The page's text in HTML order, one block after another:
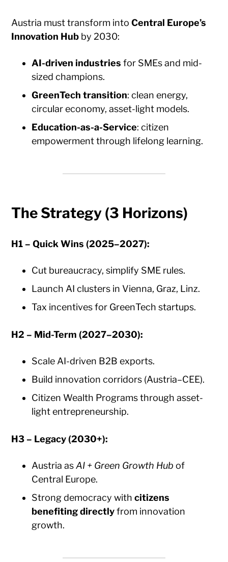
Austria must transform intoCentral Europe’s
Innovation Hub by 2030:
AI-driven industries for SMEs and mid-
sized champions.
GreenTech transition: clean energy,
circular economy, asset-light models.
Education-as-a-Service: citizen
empowerment through lifelong learning.
The Strategy (3 Horizons)
H1 – Quick Wins (2025–2027):
Cut bureaucracy, simplify SME rules.
Launch AI clusters in Vienna, Graz, Linz.
Tax incentives for GreenTech startups.
H2 – Mid-Term (2027–2030):
Scale AI-driven B2B exports.
Build innovation corridors (Austria–CEE).
Citizen Wealth Programs through asset-
light entrepreneurship.
H3 – Legacy (2030+):
Austria asAI + Green Growth Hub of
Central Europe.
Strong democracy withcitizens
benefiting directlyfrom innovation
growth.